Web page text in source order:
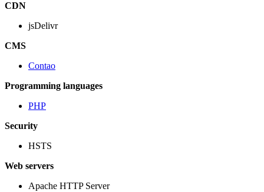
CDN
jsDelivr
CMS
Contao
Programming languages
PHP
Security
HSTS
Web servers
Apache HTTP Server